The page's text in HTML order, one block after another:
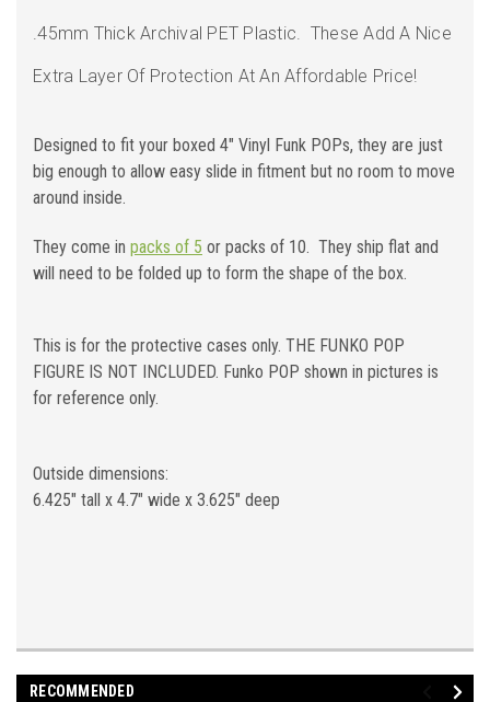
.45mm Thick Archival PET Plastic. These Add A Nice
Extra Layer Of Protection At An Affordable Price!
Designed to fit your boxed 4" Vinyl Funk POPs, they are just
big enough to allow easy slide in fitment but no room to move
around inside.
They come in packs of 5 or packs of 10. They ship flat and
will need to be folded up to form the shape of the box.
This is for the protective cases only. THE FUNKO POP
FIGURE IS NOT INCLUDED. Funko POP shown in pictures is
for reference only.
Outside dimensions:
6.425" tall x 4.7" wide x 3.625" deep
RECOMMENDED